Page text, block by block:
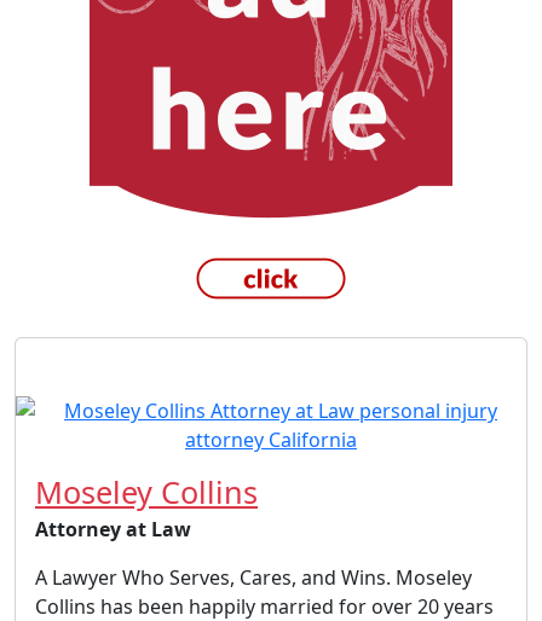
Moseley Collins
Attorney at Law
A Lawyer Who Serves, Cares, and Wins. Moseley
Collins has been happily married for over 20 years